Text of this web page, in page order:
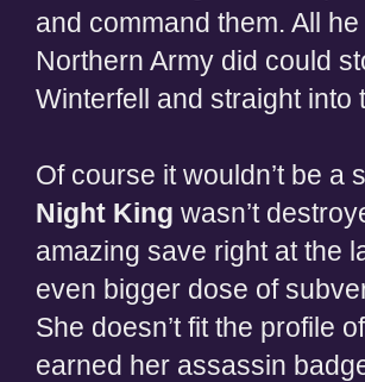
and command them. All
Northern Army did could
Winterfell and straight into
Of course it wouldn’t be a
Night King wasn’t
amazing save right at the
even bigger dose of
She doesn’t fit the profile of
earned her assassin